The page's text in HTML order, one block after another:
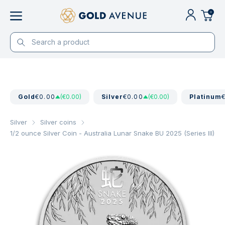
0
Gold€0.00 (€0.00) Silver€0.00 (€0.00) Platinum
Silver
Silver coins
1/2 ounce Silver Coin - Australia Lunar Snake BU 2025 (Series III)